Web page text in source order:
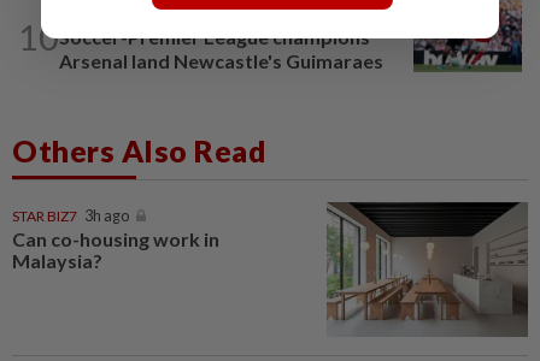
10
7h ago
Soccer-Premier League champions
Arsenal land Newcastle's Guimaraes
Others Also Read
STAR BIZ7 3h ago
Can co-housing work in
Malaysia?